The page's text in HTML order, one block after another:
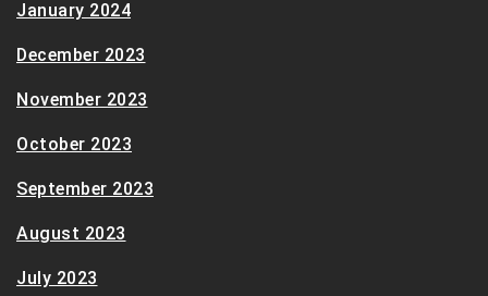
January 2024
December 2023
November 2023
October 2023
September 2023
August 2023
July 2023